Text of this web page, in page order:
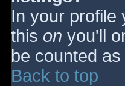
In your profile
this on you'll
be counted
Back to top